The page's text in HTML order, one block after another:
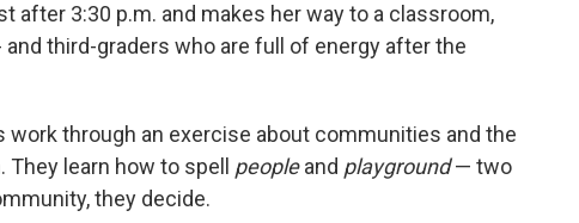
after 3:30 p.m. and makes her way to a classroom,
third-graders who are full of energy after the
work through an exercise about communities and the
learn how to spell peopleand playground— two
they decide.